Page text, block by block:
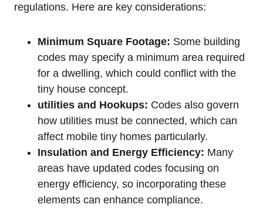
regulations.‌ Here ⁤are key considerations:
Minimum Square⁣ Footage: Some building
codes may specify a​ minimum area required
for a ‍dwelling, which ⁤could conflict with the
tiny house concept.
utilities⁤ and Hookups: Codes also ​govern
how utilities must be connected, ‍which can
affect mobile tiny homes particularly.
Insulation‌ and Energy Efficiency: Many
areas have updated codes ⁤focusing⁣ on
energy efficiency, so incorporating these
elements ‌can enhance compliance.